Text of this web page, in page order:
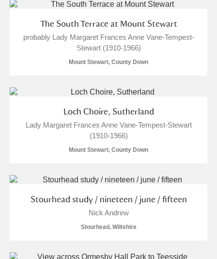
The South Terrace at Mount Stewart
probably Lady Margaret Frances Anne Vane-Tempest-
Stewart (1910-1966)
Mount Stewart, County Down
Loch Choire, Sutherland
Lady Margaret Frances Anne Vane-Tempest-Stewart
(1910-1966)
Mount Stewart, County Down
Stourhead study / nineteen / june / fifteen
Nick Andrew
Stourhead, Wiltshire